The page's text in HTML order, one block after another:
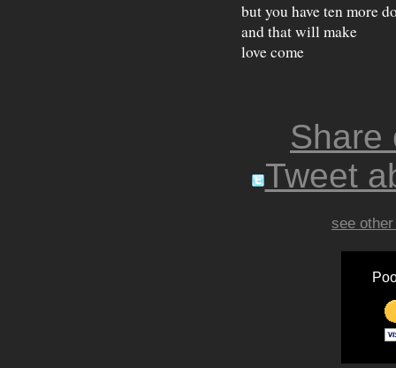
but you have ten more
and that will make
love come
Share
Tweet
see